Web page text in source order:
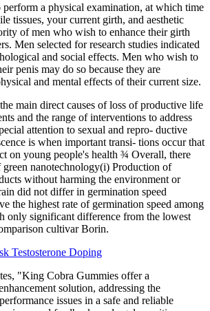
perform a physical examination, at which time
tissues, your current girth, and aesthetic
of men who wish to enhance their girth
Men selected for research studies indicated
and social effects. Men who wish to
penis may do so because they are
and mental effects of their current size.
main direct causes of loss of productive life
and the range of interventions to address
attention to sexual and repro- ductive
is when important transi- tions occur that
on young people's health ¾ Overall, there
nanotechnology(i) Production of
without harming the environment or
did not differ in germination speed
the highest rate of germination speed among
only significant difference from the lowest
cultivar Borin.
Testosterone Doping
"King Cobra Gummies offer a
solution, addressing the
issues in a safe and reliable